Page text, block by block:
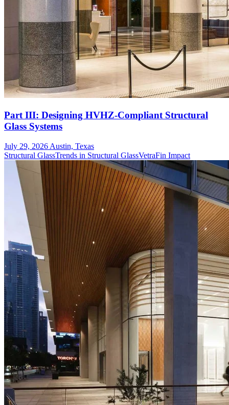
Part III: Designing HVHZ-Compliant Structural
Glass Systems
July 29, 2026 Austin, Texas
Structural GlassTrends in Structural GlassVetraFin Impact